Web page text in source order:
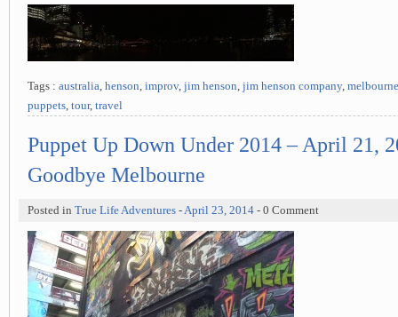
Tags : australia, henson, improv, jim henson, jim henson company, melbourne
puppets, tour, travel
Puppet Up Down Under 2014 – April 21,
Goodbye Melbourne
Posted in True Life Adventures -April 23, 2014 - 0 Comment